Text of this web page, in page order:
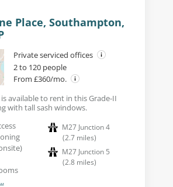
Place, Southampton,
Private serviced offices
2 to 120 people
From £360/mo.
available to rent in this Grade-II
with tall sash windows.
M27 Junction 4
(2.7 miles)
M27 Junction 5
(2.8 miles)